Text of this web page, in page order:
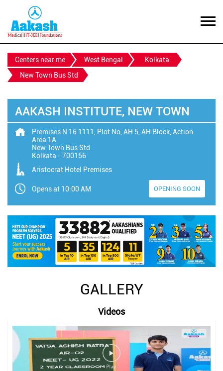
Centers near me West Bengal
Kolkata
New Town Bus Std
AAKASH INSTITUTE, NEW TOWN
Premises N 16 1111, Plot No, AH 5, AH Block, Action
Area 1A
New Town Bus Std
Kolkata -700156
Aristocrat Hotel Premises
Opens at 10:00 AM OPENING SOON
GALLERY
Videos